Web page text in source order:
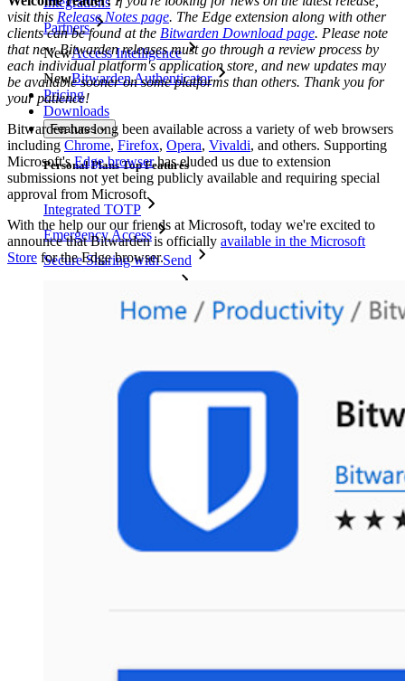
Partners
NewAccess Intelligence
NewBitwarden Authenticator
Pricing
Downloads
Features
Personal Plans Top Features
Integrated TOTP
Emergency Access
Secure Sharing with Send
Cross-platform with Unlimited Devices
Access Intelligence
Username Generator
visit this Release Notes page. The Edge extension along with other
clients can be found at the Bitwarden Download page. Please note
that new Bitwarden releases must go through a review process by
each individual platform's application store, and new updates may
be available sooner on some platforms than others. Thank you for
your patience!
Bitwarden has long been available across a variety of web browsers
including Chrome, Firefox, Opera, Vivaldi, and others. Supporting
Microsoft'sEdge browserhas eluded us due to extension
submissions not yet being publicly available and requiring special
approval from Microsoft.
With the help our our friends at Microsoft, today we're excited to
announce that Bitwarden is officially available in the Microsoft
Store for the Edge browser.